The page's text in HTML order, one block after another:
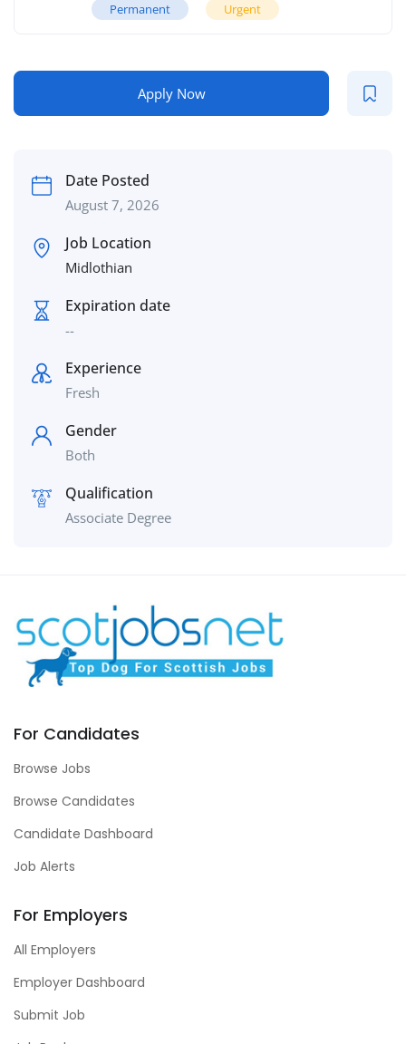
Permanent Urgent
Apply Now
Date Posted
August 7, 2026
Job Location
Midlothian
Expiration date
--
Experience
Fresh
Gender
Both
Qualification
Associate Degree
For Candidates
Browse Jobs
Browse Candidates
Candidate Dashboard
Job Alerts
For Employers
All Employers
Employer Dashboard
Submit Job